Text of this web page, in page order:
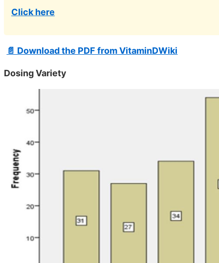
Click here
📄 Download the PDF from VitaminDWiki
Dosing Variety